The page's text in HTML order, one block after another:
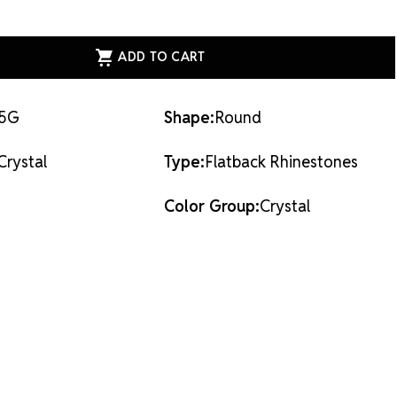
Shape:Round
Type:Flatback Rhinestones
Color Group:Crystal